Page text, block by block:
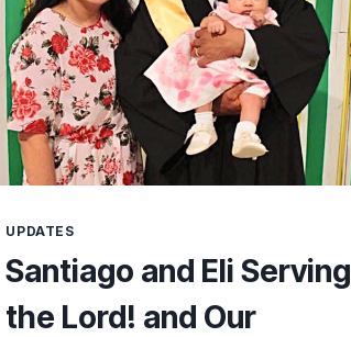
UPDATES
Santiago and Eli Serving
the Lord! and Our